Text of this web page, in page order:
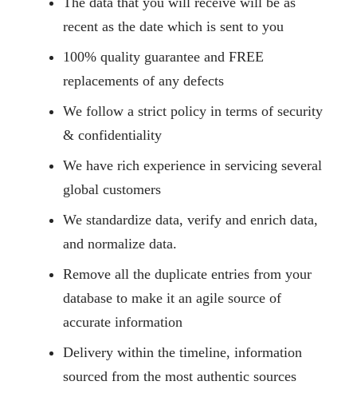
recent as the date which is sent to you
100% quality guarantee and FREE
replacements of any defects
We follow a strict policy in terms of security
& confidentiality
We have rich experience in servicing several
global customers
We standardize data, verify and enrich data,
and normalize data.
Remove all the duplicate entries from your
database to make it an agile source of
accurate information
Delivery within the timeline, information
sourced from the most authentic sources